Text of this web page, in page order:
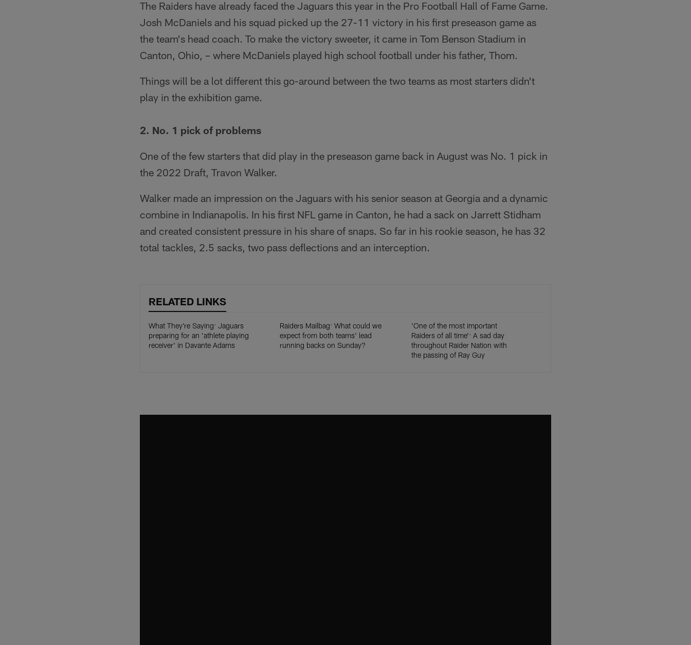
The Raiders have already faced the Jaguars this year in the Pro Football Hall of Fame Game.
Josh McDaniels and his squad picked up the 27-11 victory in his first preseason game as
the team's head coach. To make the victory sweeter, it came in Tom Benson Stadium in
Canton, Ohio, – where McDaniels played high school football under his father, Thom.
Things will be a lot different this go-around between the two teams as most starters didn't
play in the exhibition game.
2. No. 1 pick of problems
One of the few starters that did play in the preseason game back in August was No. 1 pick in
the 2022 Draft, Travon Walker.
Walker made an impression on the Jaguars with his senior season at Georgia and a dynamic
combine in Indianapolis. In his first NFL game in Canton, he had a sack on Jarrett Stidham
and created consistent pressure in his share of snaps. So far in his rookie season, he has 32
total tackles, 2.5 sacks, two pass deflections and an interception.
RELATED LINKS
What They're Saying: Jaguars
preparing for an 'athlete playing
receiver' in Davante Adams
Raiders Mailbag: What could we
expect from both teams' lead
running backs on Sunday?
'One of the most important
Raiders of all time': A sad day
throughout Raider Nation with
the passing of Ray Guy